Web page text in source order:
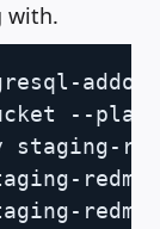
with.
--plan
Copy